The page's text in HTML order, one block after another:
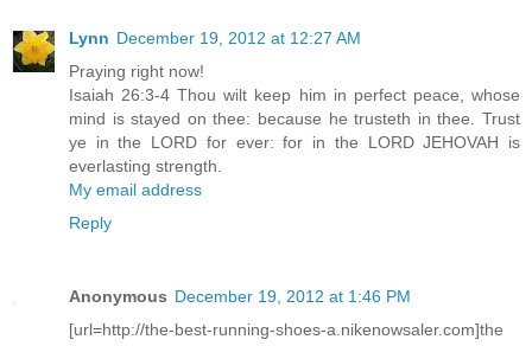
Lynn December 19, 2012 at 12:27 AM
Praying right now!
Isaiah 26:3-4 Thou wilt keep him in perfect peace, whose
mind is stayed on thee: because he trusteth in thee. Trust
ye in the LORD for ever: for in the LORD JEHOVAH is
everlasting strength.
My email address
Reply
Anonymous December 19, 2012 at 1:46 PM
[url=http://the-best-running-shoes-a.nikenowsaler.com]the